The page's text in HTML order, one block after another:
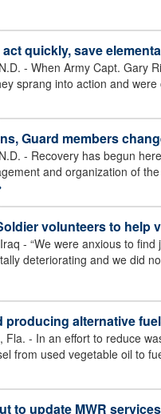
quickly, save
- When Army Capt. Gary
sprang into action and
Guard members
- Recovery has begun
and organization of
volunteers to help
- “We were anxious to
deteriorating and we did
producing alternative
Fla. - In an effort to reduce
from used vegetable oil to
to update MWR services